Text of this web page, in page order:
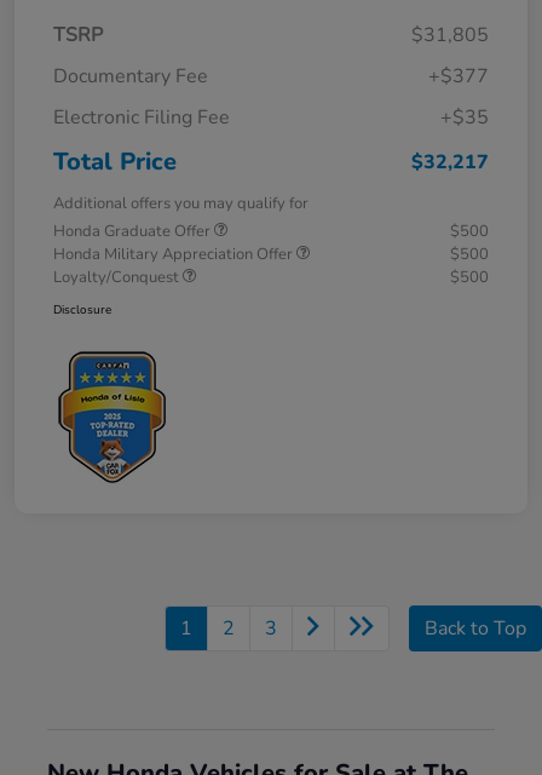
TSRP
$31,805
Documentary Fee
+$377
Electronic Filing Fee
+$35
Total Price $32,217
Additional offers you may qualify for
Honda Graduate Offer
$500
Honda Military Appreciation Offer
$500
Loyalty/Conquest
$500
Disclosure
1 2 3 Back to Top